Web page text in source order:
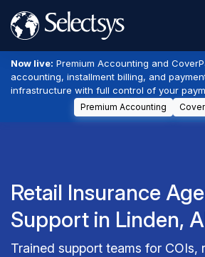
Now live: Premium Accounting and
accounting, installment billing, and
infrastructure with full control of your
Premium Accounting
Retail Insurance
Support in Linden,
Trained support teams for COIs,